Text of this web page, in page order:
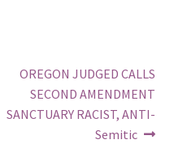
Next
post:
OREGON JUDGED CALLS
SECOND AMENDMENT
SANCTUARY RACIST, ANTI-
Semitic